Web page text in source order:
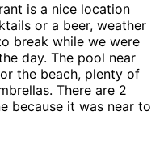
is a nice location
or a beer, weather
break while we were
day. The pool near
the beach, plenty of
There are 2
because it was near to